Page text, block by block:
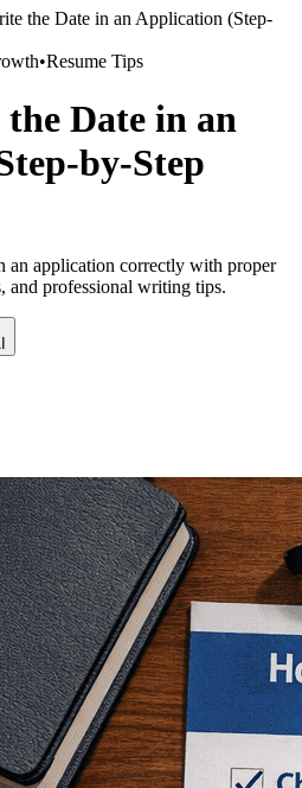
the Date in an Application (Step-
•Resume Tips
Date in an
by-Step
an application correctly with proper
and professional writing tips.